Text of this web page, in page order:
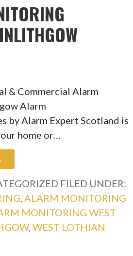
& Commercial Alarm
Alarm
by Alarm Expert Scotland is
home or…
FILED UNDER:
ALARM MONITORING
MONITORING WEST
,WEST LOTHIAN